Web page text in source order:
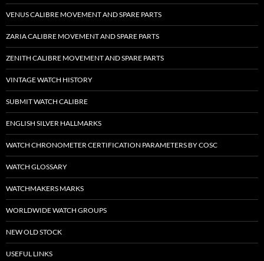
VENUS CALIBRE MOVEMENT AND SPARE PARTS
ZARIA CALIBRE MOVEMENT AND SPARE PARTS
ZENITH CALIBRE MOVEMENT AND SPARE PARTS
VINTAGE WATCH HISTORY
SUBMIT WATCH CALIBRE
ENGLISH SILVER HALLMARKS
WATCH CHRONOMETER CERTIFICATION PARAMETERS BY COSC
WATCH GLOSSARY
WATCHMAKERS MARKS
WORLDWIDE WATCH GROUPS
NEW OLD STOCK
USEFUL LINKS